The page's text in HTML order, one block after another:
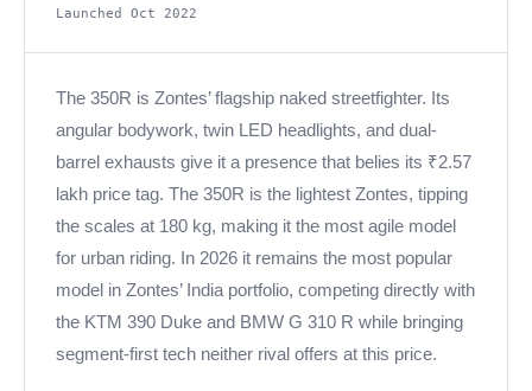
Launched Oct 2022
The 350R is Zontes’ flagship naked streetfighter. Its
angular bodywork, twin LED headlights, and dual-
barrel exhausts give it a presence that belies its ₹2.57
lakh price tag. The 350R is the lightest Zontes, tipping
the scales at 180 kg, making it the most agile model
for urban riding. In 2026 it remains the most popular
model in Zontes’ India portfolio, competing directly with
the KTM 390 Duke and BMW G 310 R while bringing
segment-first tech neither rival offers at this price.